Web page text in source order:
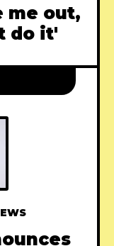
me out,
do it'